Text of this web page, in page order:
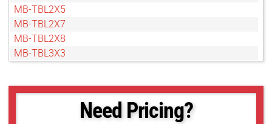
MB-TBL2X5
MB-TBL2X7
MB-TBL2X8
MB-TBL3X3
MB-TBL4X4
Need Pricing?